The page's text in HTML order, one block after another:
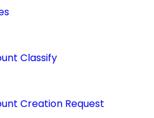
Classify
Creation Request